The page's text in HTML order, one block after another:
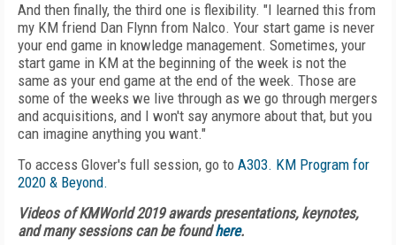
And then finally, the third one is flexibility. "I learned this from
my KM friend Dan Flynn from Nalco. Your start game is never
your end game in knowledge management. Sometimes, your
start game in KM at the beginning of the week is not the
same as your end game at the end of the week. Those are
some of the weeks we live through as we go through mergers
and acquisitions, and I won't say anymore about that, but you
can imagine anything you want."
To access Glover's full session, go to A303. KM Program for
2020 & Beyond.
Videos of KMWorld 2019 awards presentations, keynotes,
and many sessions can be foundhere.